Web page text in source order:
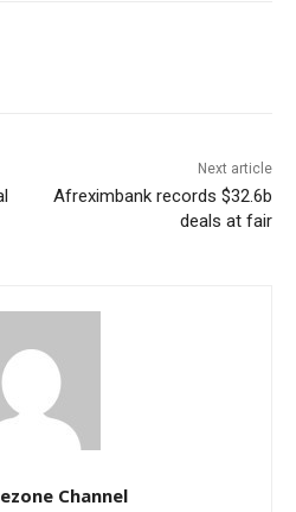
Next article
Afreximbank records $32.6b
deals at fair
Channel